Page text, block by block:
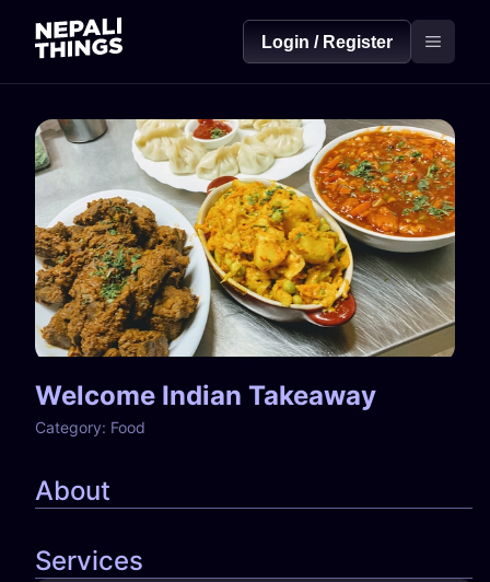
Login / Register
Welcome Indian Takeaway
Category: Food
About
Services